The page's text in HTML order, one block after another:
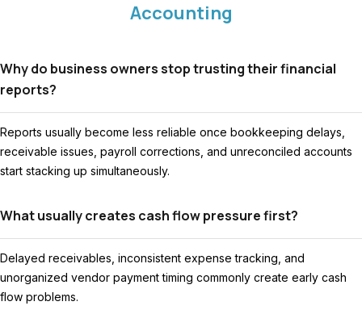
Accounting
Why do business owners stop trusting their financial
reports?
Reports usually become less reliable once bookkeeping delays,
receivable issues, payroll corrections, and unreconciled accounts
start stacking up simultaneously.
What usually creates cash flow pressure first?
Delayed receivables, inconsistent expense tracking, and
unorganized vendor payment timing commonly create early cash
flow problems.